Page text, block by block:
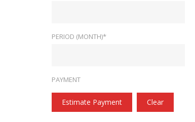
PERIOD (MONTH)*
PAYMENT
Estimate Payment Clear